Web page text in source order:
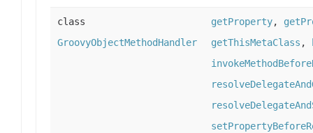
class
GroovyObjectMethodHandler
getProperty,
getThisMetaClass ,